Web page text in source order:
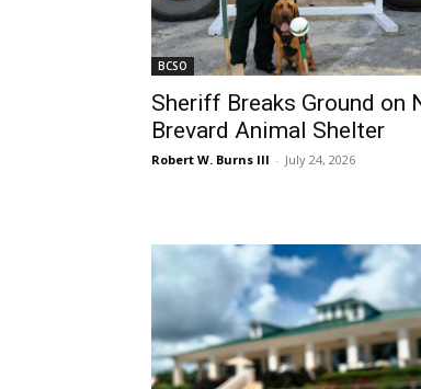
BCSO
Sheriff Breaks Ground on
Brevard Animal Shelter
Robert W. Burns III - July 24, 2026